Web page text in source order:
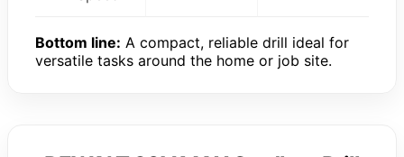
Bottom line: A compact, reliable drill ideal for
versatile tasks around the home or job site.